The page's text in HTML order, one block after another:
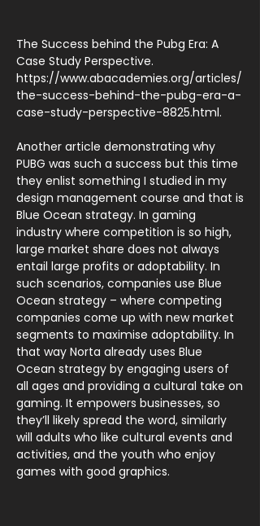
The Success behind the Pubg Era: A
Case Study Perspective.
https://www.abacademies.org/articles/
the-success-behind-the-pubg-era-a-
case-study-perspective-8825.html.
Another article demonstrating why
PUBG was such a success but this time
they enlist something I studied in my
design management course and that is
Blue Ocean strategy. In gaming
industry where competition is so high,
large market share does not always
entail large profits or adoptability. In
such scenarios, companies use Blue
Ocean strategy – where competing
companies come up with new market
segments to maximise adoptability. In
that way Norta already uses Blue
Ocean strategy by engaging users of
all ages and providing a cultural take on
gaming. It empowers businesses, so
they’ll likely spread the word, similarly
will adults who like cultural events and
activities, and the youth who enjoy
games with good graphics.